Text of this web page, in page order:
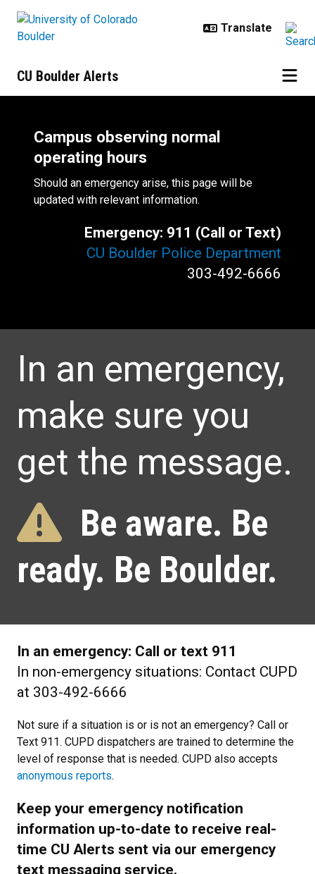
CU Boulder Alerts
Campus observing normal
operating hours
Should an emergency arise, this page will be
updated with relevant information.
Emergency: 911 (Call or Text)
CU Boulder Police Department
303-492-6666
In an emergency,
make sure you
get the message.
Be aware. Be
ready. Be Boulder.
In an emergency: Call or text 911
In non-emergency situations: Contact CUPD
at 303-492-6666
Not sure if a situation is or is not an emergency? Call or
Text 911. CUPD dispatchers are trained to determine the
level of response that is needed. CUPD also accepts
anonymous reports.
Keep your emergency notification
information up-to-date to receive real-
time CU Alerts sent via our emergency
text messaging service.